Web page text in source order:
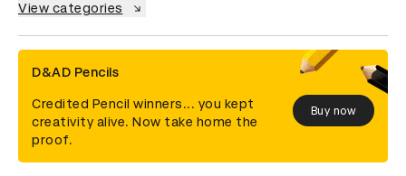
View categories
D&AD Pencils
Credited Pencil winners... you kept
creativity alive. Now take home the
proof.
Buy now